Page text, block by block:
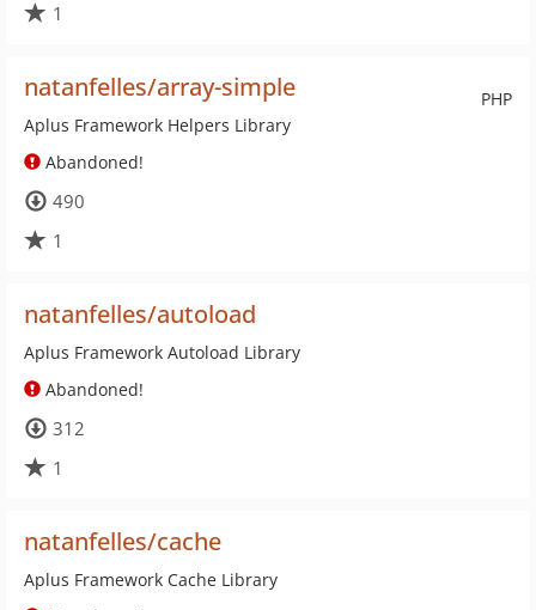
1
PHP
natanfelles/array-simple
Aplus Framework Helpers Library
Abandoned!
490
1
natanfelles/autoload
Aplus Framework Autoload Library
Abandoned!
312
1
natanfelles/cache
Aplus Framework Cache Library